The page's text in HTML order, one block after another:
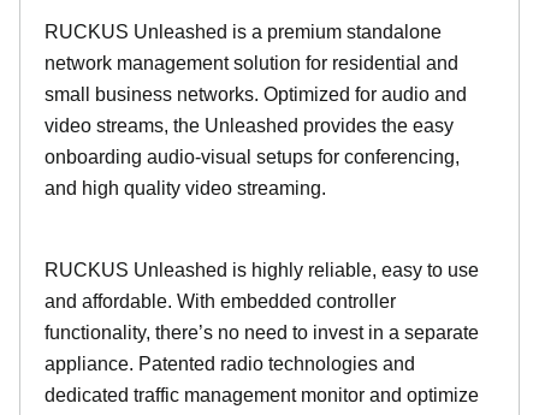
RUCKUS Unleashed is a premium standalone
network management solution for residential and
small business networks. Optimized for audio and
video streams, the Unleashed provides the easy
onboarding audio-visual setups for conferencing,
and high quality video streaming.
RUCKUS Unleashed is highly reliable, easy to use
and affordable. With embedded controller
functionality, there’s no need to invest in a separate
appliance. Patented radio technologies and
dedicated traffic management monitor and optimize